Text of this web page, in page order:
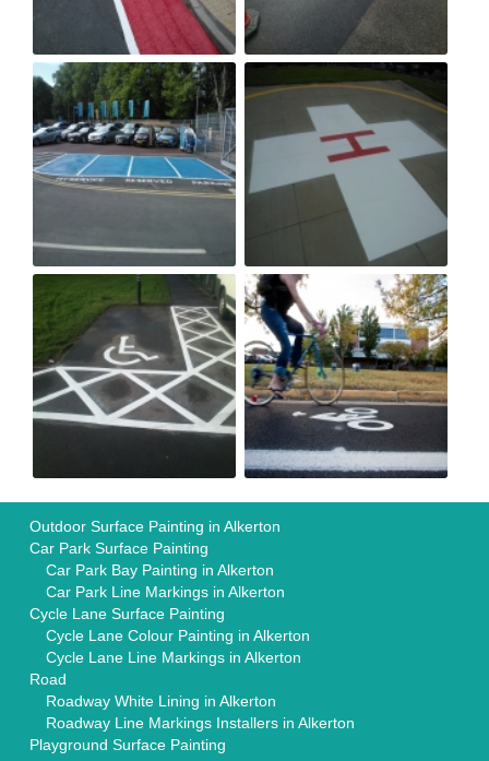
Outdoor Surface Painting in Alkerton
Car Park Surface Painting
Car Park Bay Painting in Alkerton
Car Park Line Markings in Alkerton
Cycle Lane Surface Painting
Cycle Lane Colour Painting in Alkerton
Cycle Lane Line Markings in Alkerton
Road
Roadway White Lining in Alkerton
Roadway Line Markings Installers in Alkerton
Playground Surface Painting